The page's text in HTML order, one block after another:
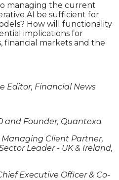
managing the current
AI be sufficient for
How will functionality
implications for
financial markets and the
Editor, Financial News
and Founder, Quantexa
Managing Client Partner,
Leader - UK & Ireland,
Executive Officer & Co-